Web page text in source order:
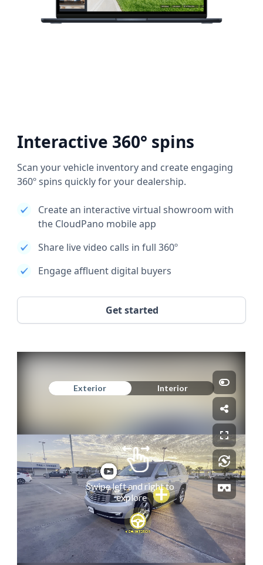
Interactive 360° spins
Scan your vehicle inventory and create engaging
360º spins quickly for your dealership.
Create an interactive virtual showroom with
the CloudPano mobile app
Share live video calls in full 360º
Engage affluent digital buyers
Get started